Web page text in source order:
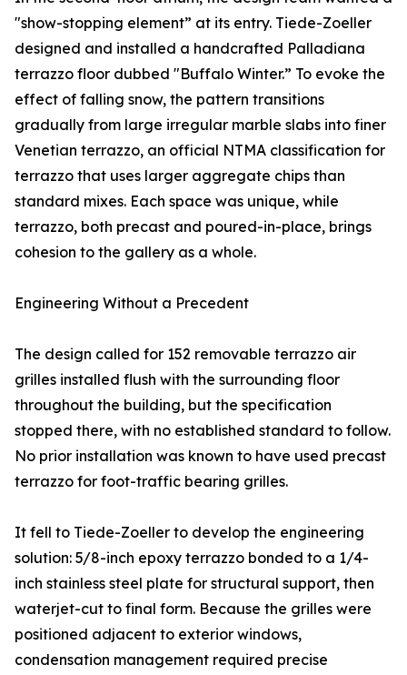
"show-stopping element” at its entry. Tiede-Zoeller
designed and installed a handcrafted Palladiana
terrazzo floor dubbed "Buffalo Winter.” To evoke the
effect of falling snow, the pattern transitions
gradually from large irregular marble slabs into finer
Venetian terrazzo, an official NTMA classification for
terrazzo that uses larger aggregate chips than
standard mixes. Each space was unique, while
terrazzo, both precast and poured-in-place, brings
cohesion to the gallery as a whole.
Engineering Without a Precedent
The design called for 152 removable terrazzo air
grilles installed flush with the surrounding floor
throughout the building, but the specification
stopped there, with no established standard to follow.
No prior installation was known to have used precast
terrazzo for foot-traffic bearing grilles.
It fell to Tiede-Zoeller to develop the engineering
solution: 5/8-inch epoxy terrazzo bonded to a 1/4-
inch stainless steel plate for structural support, then
waterjet-cut to final form. Because the grilles were
positioned adjacent to exterior windows,
condensation management required precise